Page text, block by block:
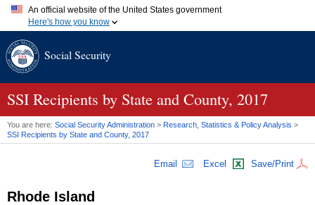
An official website of the United States government
Here's how you know
A.gov website belongs to an official government organization in
website. Share sensitive information only on official, secure
Social Security
SSI Recipients by State and County, 2017
You are here: Social Security Administration > Research, Statistics & Policy Analysis >
SSI Recipients by State and County, 2017
Email Excel Save/Print
Rhode Island